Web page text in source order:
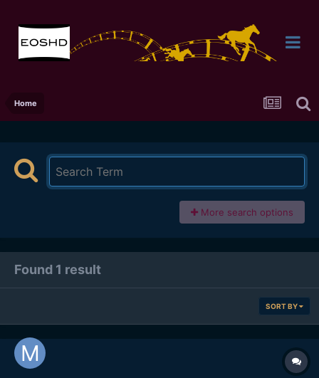
Home
More search options
Found 1 result
SORT BY